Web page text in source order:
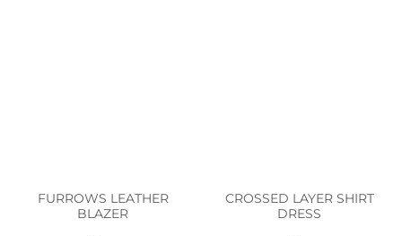
FURROWS LEATHER
BLAZER
CROSSED LAYER SHIRT
DRESS